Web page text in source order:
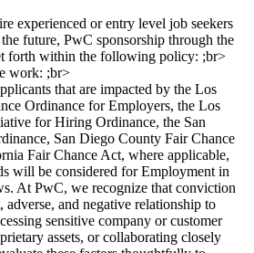
experienced or entry level job seekers
future, PwC sponsorship through the
forth within the following policy: ;br>
work: ;br>
that are impacted by the Los
Ordinance for Employers, the Los
for Hiring Ordinance, the San
San Diego County Fair Chance
Fair Chance Act, where applicable,
will be considered for Employment in
At PwC, we recognize that conviction
adverse, and negative relationship to
sensitive company or customer
assets, or collaborating closely